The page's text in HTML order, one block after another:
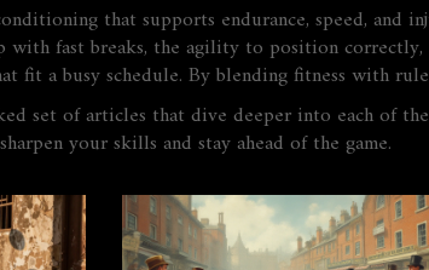
that supports endurance, speed, and
with fast breaks, the agility to position
fit a busy schedule. By blending fitness with
set of articles that dive deeper into each of
your skills and stay ahead of the game.